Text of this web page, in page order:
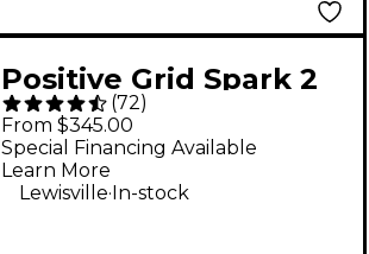
Positive Grid Spark 2
50W Guitar Combo
Amp - Black
(72)
From $345.00
Special Financing Available
Learn More
Lewisville. In-stock